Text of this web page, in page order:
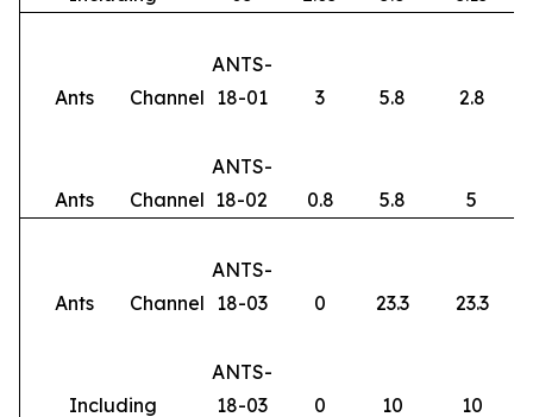
Ants Channel
ANTS-
18-01
3 5.8 2.8
Ants Channel
ANTS-
18-02
0.8 5.8 5
Ants Channel
ANTS-
18-03
0 23.3 23.3
Including
ANTS-
18-03
0 10 10